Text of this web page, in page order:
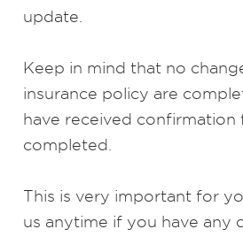
update.
Keep in mind that no
insurance policy are
have received confirmation
completed.
This is very important for
us anytime if you have any